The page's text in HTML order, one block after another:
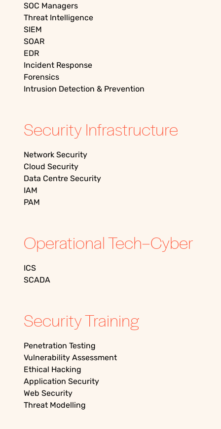
SOC Managers
Threat Intelligence
SIEM
SOAR
EDR
Incident Response
Forensics
Intrusion Detection & Prevention
Security Infrastructure
Network Security
Cloud Security
Data Centre Security
IAM
PAM
Operational Tech–Cyber
ICS
SCADA
Security Training
Penetration Testing
Vulnerability Assessment
Ethical Hacking
Application Security
Web Security
Threat Modelling